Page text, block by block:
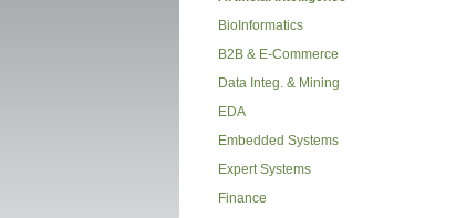
BioInformatics
B2B & E-Commerce
Data Integ. & Mining
EDA
Embedded Systems
Expert Systems
Finance